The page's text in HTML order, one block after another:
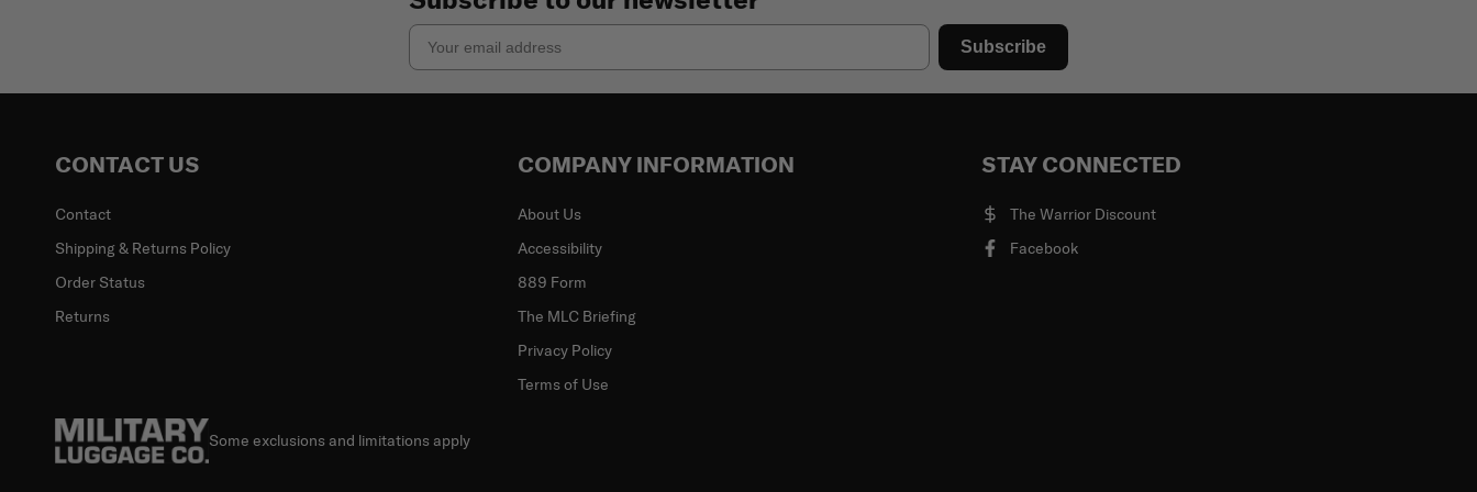
Email
Subscribe
CONTACT US
Contact
Shipping & Returns Policy
Order Status
Returns
COMPANY INFORMATION
About Us
Accessibility
889 Form
The MLC Briefing
Privacy Policy
Terms of Use
STAY CONNECTED
The Warrior Discount
Facebook
Some exclusions and limitations apply